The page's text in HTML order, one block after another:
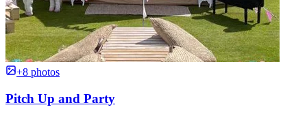
+8 photos
Pitch Up and Party